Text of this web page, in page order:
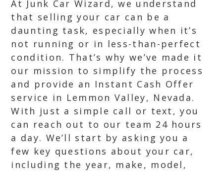
At Junk Car Wizard, we understand
that selling your car can be a
daunting task, especially when it’s
not running or in less-than-perfect
condition. That’s why we’ve made it
our mission to simplify the process
and provide an Instant Cash Offer
service in Lemmon Valley, Nevada.
With just a simple call or text, you
can reach out to our team 24 hours
a day. We’ll start by asking you a
few key questions about your car,
including the year, make, model,